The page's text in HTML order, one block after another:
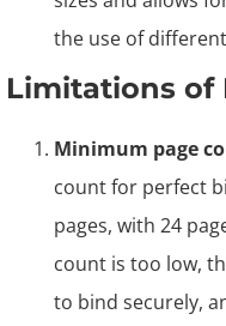
the use of
Limitations of
Minimum page
count for perfect
pages, with 24
count is too low,
to bind securely,